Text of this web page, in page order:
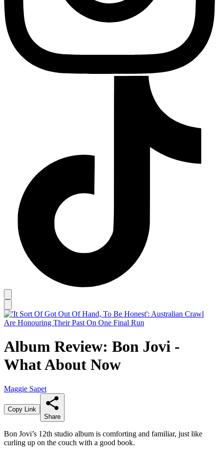
Album Review: Bon Jovi -
What About Now
Maggie Sapet
Copy Link
Share
Bon Jovi’s 12th studio album is comforting and familiar, just like
curling up on the couch with a good book.